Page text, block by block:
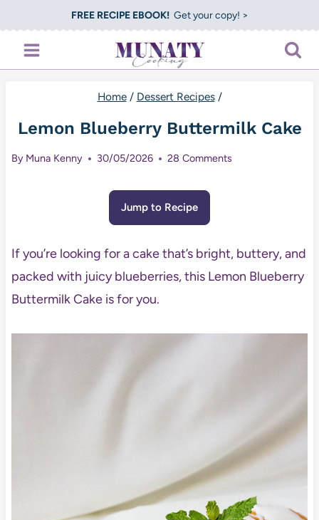
to
content
FREE RECIPE EBOOK!Get your copy! >
Home / Dessert Recipes /
Lemon Blueberry Buttermilk Cake
By Muna Kenny 30/05/2026 28 Comments
Jump to Recipe
If you’re looking for a cake that’s bright, buttery, and
packed with juicy blueberries, this Lemon Blueberry
Buttermilk Cake is for you.